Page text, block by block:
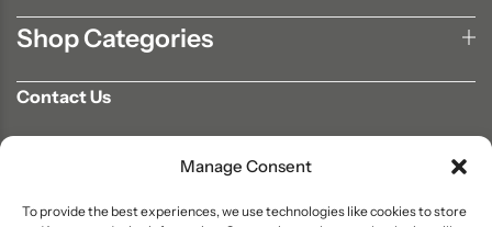
Manage Consent
To provide the best experiences, we use technologies like cookies to store
Shop Categories
Contact Us
info@aromaair.com